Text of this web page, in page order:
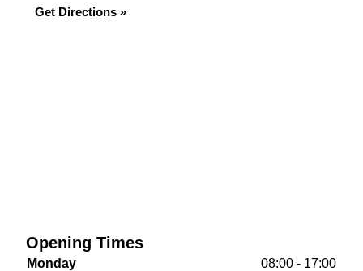
Get Directions »
Opening Times
Monday
08:00 - 17:00